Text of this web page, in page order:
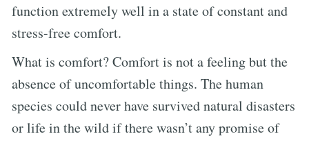
function extremely well in a state of constant and
stress-free comfort.
What is comfort? Comfort is not a feeling but the
absence of uncomfortable things. The human
species could never have survived natural disasters
or life in the wild if there wasn’t any promise of